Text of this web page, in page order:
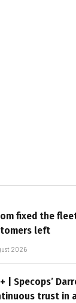
fixed the
left
2026
| Specops’
trust in